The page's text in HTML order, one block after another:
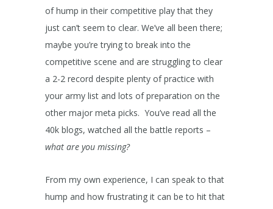
of hump in their competitive play that they
just can’t seem to clear. We’ve all been there;
maybe you’re trying to break into the
competitive scene and are struggling to clear
a 2-2 record despite plenty of practice with
your army list and lots of preparation on the
other major meta picks. You’ve read all the
40k blogs, watched all the battle reports –
what are you missing?
From my own experience, I can speak to that
hump and how frustrating it can be to hit that